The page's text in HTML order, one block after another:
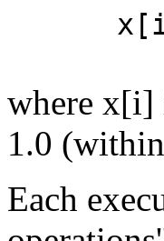
where x[i]
1.0
Each